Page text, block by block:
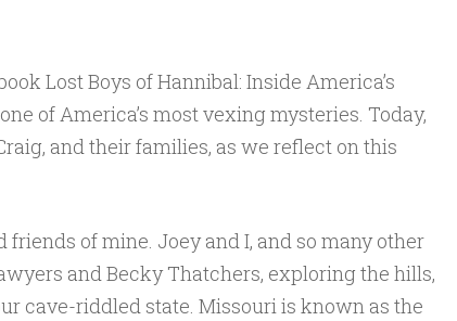
Lost Boys of Hannibal: Inside America’s
of America’s most vexing mysteries. Today,
and their families, as we reflect on this
of mine. Joey and I, and so many other
and Becky Thatchers, exploring the hills,
cave-riddled state. Missouri is known as the